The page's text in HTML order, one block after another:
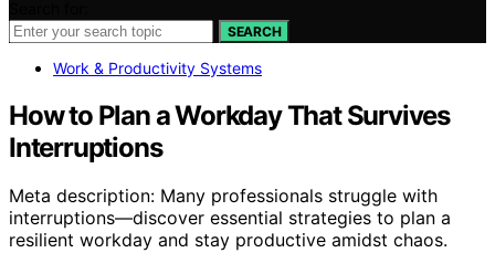
SEARCH
Work & Productivity Systems
How to Plan a Workday That Survives
Interruptions
Meta description: Many professionals struggle with
interruptions—discover essential strategies to plan a
resilient workday and stay productive amidst chaos.